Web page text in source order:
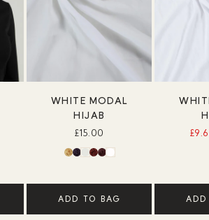
WHITE MODAL
HIJAB
£15.00
ADD TO BAG